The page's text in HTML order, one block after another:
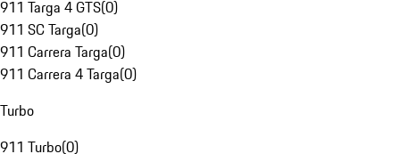
911 Targa 4 GTS(0)
911 SC Targa(0)
911 Carrera Targa(0)
911 Carrera 4 Targa(0)
Turbo
911 Turbo(0)